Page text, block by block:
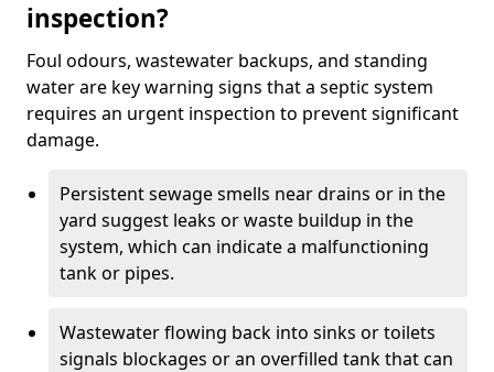
inspection?
Foul odours, wastewater backups, and standing
water are key warning signs that a septic system
requires an urgent inspection to prevent significant
damage.
Persistent sewage smells near drains or in the
yard suggest leaks or waste buildup in the
system, which can indicate a malfunctioning
tank or pipes.
Wastewater flowing back into sinks or toilets
signals blockages or an overfilled tank that can